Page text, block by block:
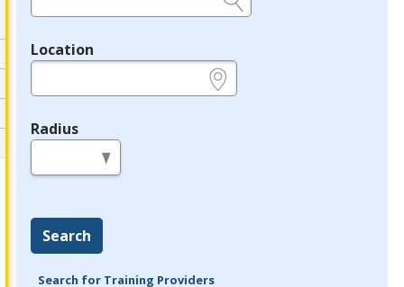
Location
Radius
Search
Search for Training Providers